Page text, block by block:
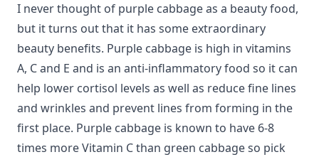
I never thought of purple cabbage as a beauty food,
but it turns out that it has some extraordinary
beauty benefits. Purple cabbage is high in vitamins
A, C and E and is an anti-inflammatory food so it can
help lower cortisol levels as well as reduce fine lines
and wrinkles and prevent lines from forming in the
first place. Purple cabbage is known to have 6-8
times more Vitamin C than green cabbage so pick